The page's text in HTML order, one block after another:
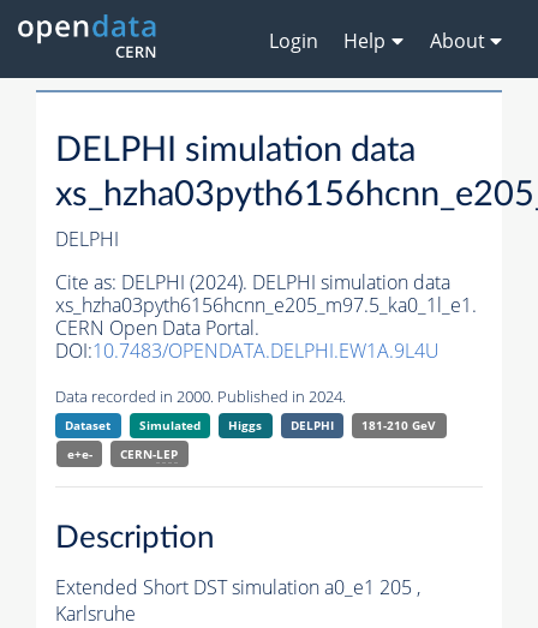
Login Help About
DELPHI simulation data
DELPHI
Cite as: DELPHI (2024). DELPHI simulation data
xs_hzha03pyth6156hcnn_e205_m97.5_ka0_1l_e1.
CERN Open Data Portal.
DOI:10.7483/OPENDATA.DELPHI.EW1A.9L4U
Data recorded in 2000. Published in 2024.
Dataset Simulated Higgs DELPHI
181-210 GeV
e+e-
CERN-LEP
Description
Extended Short DST simulation a0_e1 205 ,
Karlsruhe